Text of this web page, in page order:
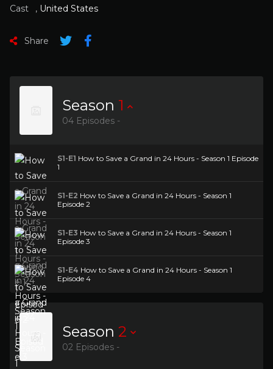
Cast
, United States
Share
Season 1
04 Episodes -
S1-E1 How to Save a Grand in 24 Hours - Season 1 Episode
1
S1-E2 How to Save a Grand in 24 Hours - Season 1
Episode 2
S1-E3 How to Save a Grand in 24 Hours - Season 1
Episode 3
S1-E4 How to Save a Grand in 24 Hours - Season 1
Episode 4
Season 2
02 Episodes -